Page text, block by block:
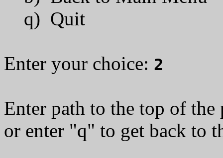
q) Quit
Enter your choice: 2
Enter path to the top of
or enter "q" to get back to